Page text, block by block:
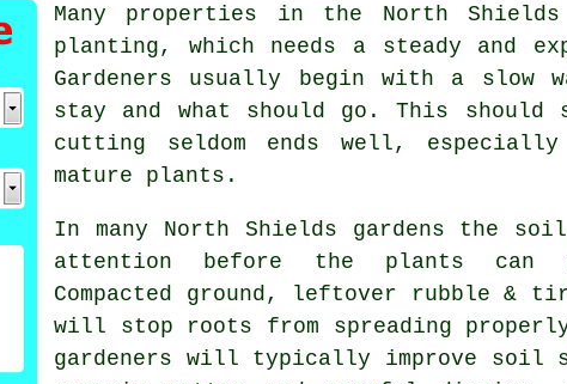
Many properties in the North
planting, which needs a steady and
Gardeners usually begin with a slow
stay and what should go. This should
cutting seldom ends well,
mature plants.
In many North Shields gardens the
attention before the plants can
Compacted ground, leftover rubble &
will stop roots from spreading
gardeners will typically improve soil